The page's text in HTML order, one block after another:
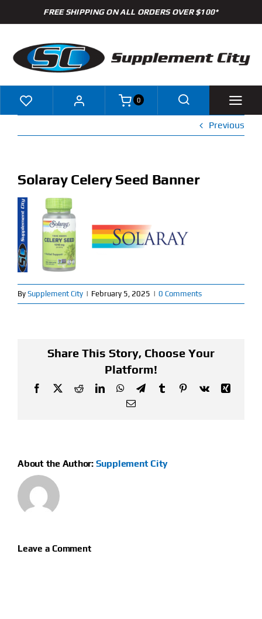
to
FREE SHIPPING ON ALL ORDERS OVER $100*
Shop
Specials
Clearance
New Arrivals
Find Our Store
My Account
0
Previous
Solaray Celery Seed Banner
By Supplement City | February 5, 2025 | 0 Comments
Share This Story, Choose Your
Platform!
Facebook
X RedditLinkedInWhatsApp
TelegramTumblrPinterest
Vk
Xing
Email
About the Author: Supplement City
Leave a Comment